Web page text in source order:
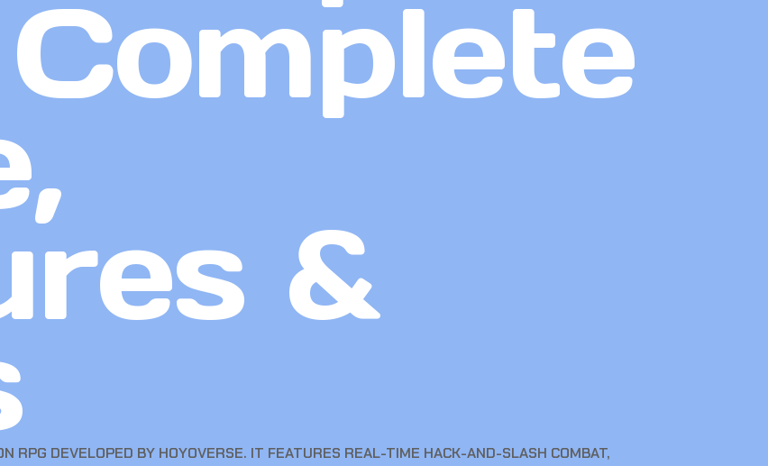
&
RPG DEVELOPED BY HOYOVERSE. IT FEATURES REAL-TIME HACK-AND-SLASH COMBAT,